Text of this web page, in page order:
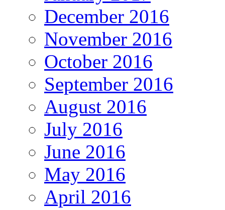
December 2016
November 2016
October 2016
September 2016
August 2016
July 2016
June 2016
May 2016
April 2016